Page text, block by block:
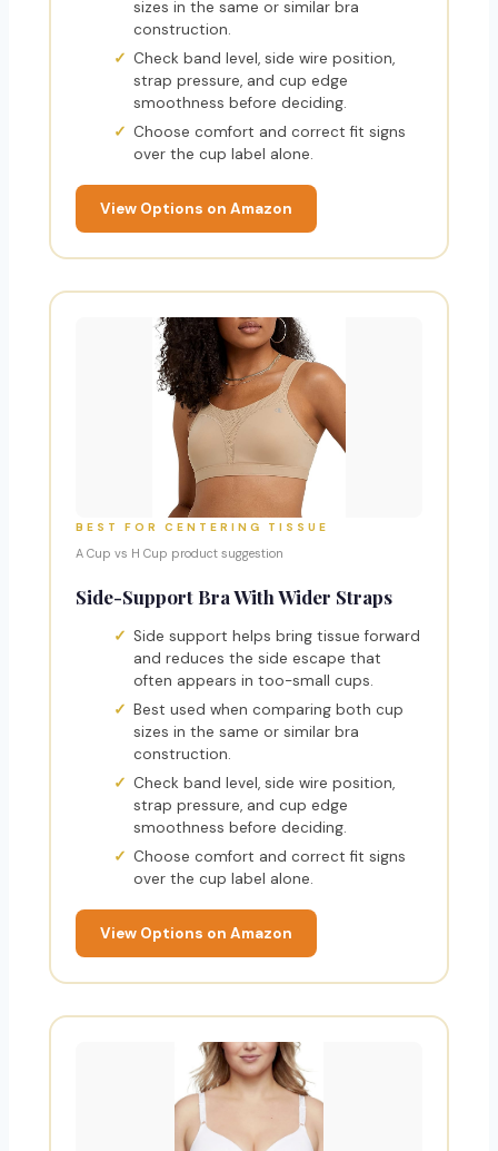
sizes in the same or similar bra
construction.
Check band level, side wire position,
strap pressure, and cup edge
smoothness before deciding.
Choose comfort and correct fit signs
over the cup label alone.
View Options on Amazon
BEST FOR CENTERING TISSUE
A Cup vs H Cup product suggestion
Side-Support Bra With Wider Straps
Side support helps bring tissue forward
and reduces the side escape that
often appears in too-small cups.
Best used when comparing both cup
sizes in the same or similar bra
construction.
Check band level, side wire position,
strap pressure, and cup edge
smoothness before deciding.
Choose comfort and correct fit signs
over the cup label alone.
View Options on Amazon